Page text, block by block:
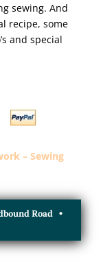
sewing. And
recipe, some
and special
– Sewing
Road •